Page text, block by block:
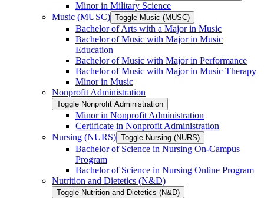
Minor in Military Science
Music (MUSC) Toggle Music (MUSC)
Bachelor of Arts with a Major in Music
Bachelor of Music with Major in Music
Education
Bachelor of Music with Major in Performance
Bachelor of Music with Major in Music Therapy
Minor in Music
Nonprofit Administration
Toggle Nonprofit Administration
Minor in Nonprofit Administration
Certificate in Nonprofit Administration
Nursing (NURS) Toggle Nursing (NURS)
Bachelor of Science in Nursing On-​Campus
Program
Bachelor of Science in Nursing Online Program
Nutrition and Dietetics (N&​D)
Toggle Nutrition and Dietetics (N&​D)